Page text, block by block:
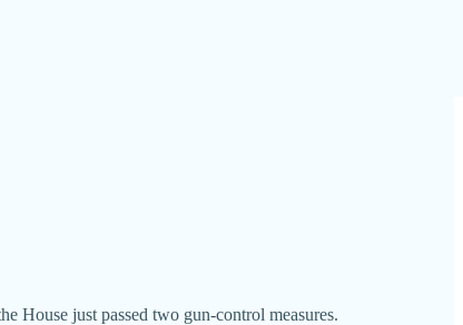
House just passed two gun-control measures.